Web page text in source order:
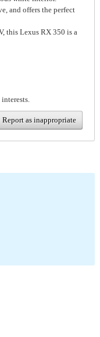
and offers the perfect
this Lexus RX 350 is a
Report as inappropriate